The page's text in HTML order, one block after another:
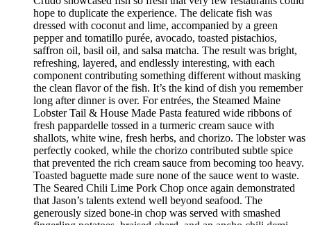
hope to duplicate the experience. The delicate fish was
dressed with coconut and lime, accompanied by a green
pepper and tomatillo purée, avocado, toasted pistachios,
saffron oil, basil oil, and salsa matcha. The result was bright,
refreshing, layered, and endlessly interesting, with each
component contributing something different without masking
the clean flavor of the fish. It’s the kind of dish you remember
long after dinner is over. For entrées, the Steamed Maine
Lobster Tail & House Made Pasta featured wide ribbons of
fresh pappardelle tossed in a turmeric cream sauce with
shallots, white wine, fresh herbs, and chorizo. The lobster was
perfectly cooked, while the chorizo contributed subtle spice
that prevented the rich cream sauce from becoming too heavy.
Toasted baguette made sure none of the sauce went to waste.
The Seared Chili Lime Pork Chop once again demonstrated
that Jason’s talents extend well beyond seafood. The
generously sized bone-in chop was served with smashed